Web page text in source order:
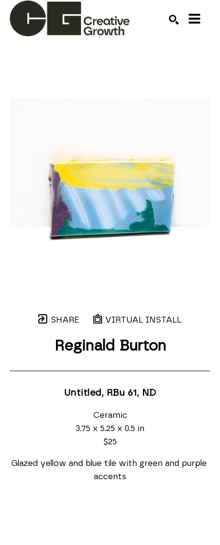
SHARE VIRTUAL INSTALL
Reginald Burton
Untitled, RBu 61 , ND
Ceramic
3.75 x 5.25 x 0.5 in
$25
Glazed yellow and blue tile with green and purple
accents